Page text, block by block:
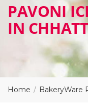
PAVONI
IN
Home BakeryWare